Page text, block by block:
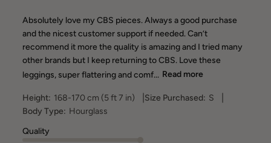
Absolutely love my CBS pieces. Always a good purchase
and the nicest customer support if needed. Can’t
recommend it more the quality is amazing and I tried many
other brands but I keep returning to CBS. Love these
leggings, super flattering and comf... Read more
Height: 168-170 cm (5 ft 7 in) Size Purchased: S
Body Type: Hourglass
Quality